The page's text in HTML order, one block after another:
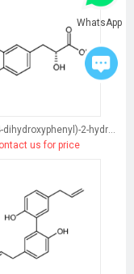
(2R)-3-(3,4-dihydroxyphenyl)-2-hydroxypropanoic acid
us for price
WhatsApp